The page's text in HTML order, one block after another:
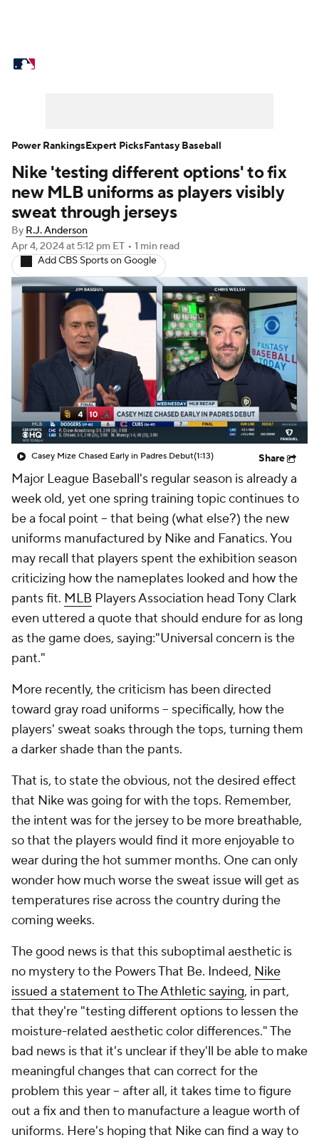
Power Rankings College World Series
Probable Pitchers Two-Start Pitchers
Players Transactions
Fantasy Injuries MLB Shop
Nike 'testing different options' to fix
new MLB uniforms as players visibly
sweat through jerseys
By R.J. Anderson
Apr 4, 2024at 5:12 pm ET • 1 min read
Add CBS Sports on Google
Casey Mize Chased Early in Padres Debut(1:13) Share
Major League Baseball's regular season is already a
week old, yet one spring training topic continues to
be a focal point -- that being (what else?) the new
uniforms manufactured by Nike and Fanatics. You
may recall that players spent the exhibition season
criticizing how the nameplates looked and how the
pants fit. MLB Players Association head Tony Clark
even uttered a quote that should endure for as long
as the game does, saying:"Universal concern is the
pant."
More recently, the criticism has been directed
toward gray road uniforms -- specifically, how the
players' sweat soaks through the tops, turning them
a darker shade than the pants.
That is, to state the obvious, not the desired effect
that Nike was going for with the tops. Remember,
the intent was for the jersey to be more breathable,
so that the players would find it more enjoyable to
wear during the hot summer months. One can only
wonder how much worse the sweat issue will get as
temperatures rise across the country during the
coming weeks.
The good news is that this suboptimal aesthetic is
no mystery to the Powers That Be. Indeed, Nike
issued a statement to The Athletic saying, in part,
that they're "testing different options to lessen the
moisture-related aesthetic color differences." The
bad news is that it's unclear if they'll be able to make
meaningful changes that can correct for the
problem this year -- after all, it takes time to figure
out a fix and then to manufacture a league worth of
uniforms. Here's hoping that Nike can find a way to
Power RankingsExpert PicksFantasy Baseball